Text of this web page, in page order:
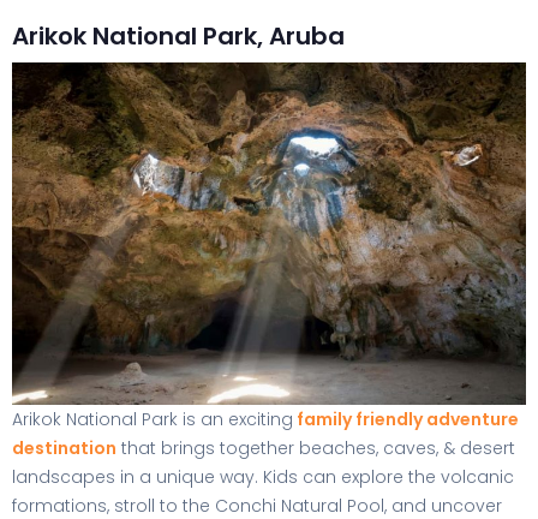
Arikok National Park, Aruba
Arikok National Park is an exciting family friendly adventure
destination that brings together beaches, caves, & desert
landscapes in a unique way. Kids can explore the volcanic
formations, stroll to the Conchi Natural Pool, and uncover